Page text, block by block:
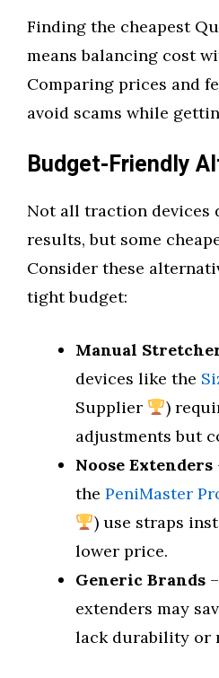
Finding the cheapest
means balancing cost
Comparing prices and
avoid scams while
Budget-Friendly
Not all traction devices
results, but some
Consider these
tight budget:
Manual
devices like the
Supplier
)
adjustments but
Noose Extenders
the PeniMaster
) use straps
lower price.
Generic Brands
extenders may
lack durability or